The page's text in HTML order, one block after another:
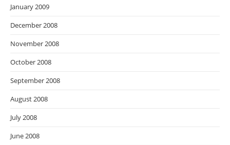
January 2009
December 2008
November 2008
October 2008
September 2008
August 2008
July 2008
June 2008